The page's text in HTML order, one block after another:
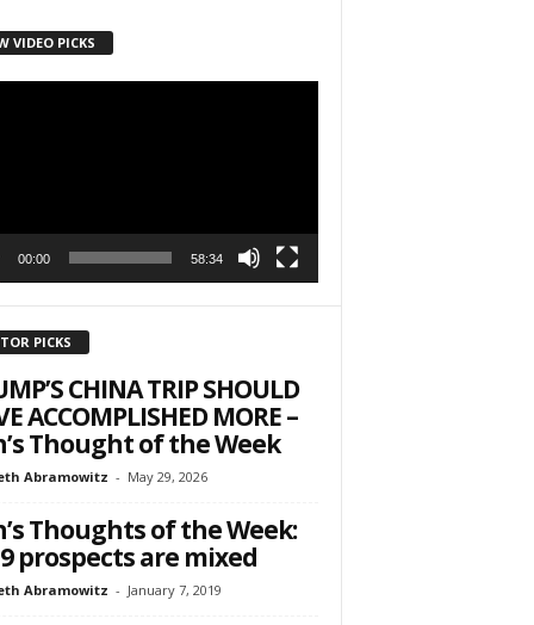
VIDEO PICKS
00:00 58:34
PICKS
CHINA TRIP SHOULD
ACCOMPLISHED MORE –
Thought of the Week
Abramowitz - May 29, 2026
Thoughts of the Week:
prospects are mixed
Abramowitz - January 7, 2019
State Road
receive
by